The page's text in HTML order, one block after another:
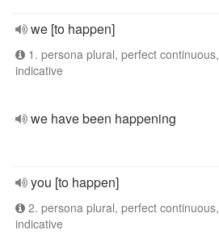
we [to happen]
1. persona plural, perfect continuous,
indicative
we have been happening
you [to happen]
2. persona plural, perfect continuous,
indicative